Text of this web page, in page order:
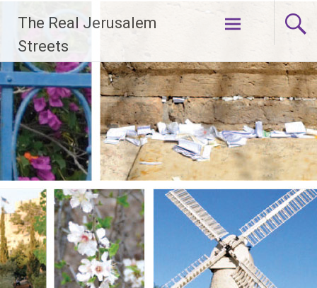
content
The Real Jerusalem
Streets